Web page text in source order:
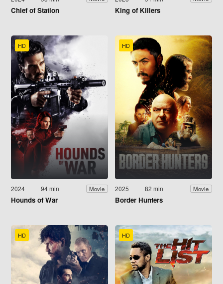
Chief of Station King of Killers
HD
2024 94 min Movie
Hounds of War
HD
2025 82 min Movie
Border Hunters
HD HD